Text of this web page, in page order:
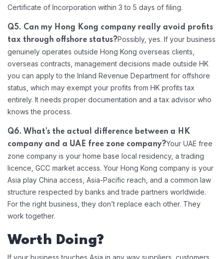
Certificate of Incorporation within 3 to 5 days of filing.
Q5. Can my Hong Kong company really avoid profits
tax through offshore status?Possibly, yes. If your business
genuinely operates outside Hong Kong overseas clients,
overseas contracts, management decisions made outside HK
you can apply to the Inland Revenue Department for offshore
status, which may exempt your profits from HK profits tax
entirely. It needs proper documentation and a tax advisor who
knows the process.
Q6. What’s the actual difference between a HK
company and a UAE free zone company?Your UAE free
zone company is your home base local residency, a trading
licence, GCC market access. Your Hong Kong company is your
Asia play China access, Asia-Pacific reach, and a common law
structure respected by banks and trade partners worldwide.
For the right business, they don’t replace each other. They
work together.
Worth Doing?
If your business touches Asia in any way suppliers, customers,